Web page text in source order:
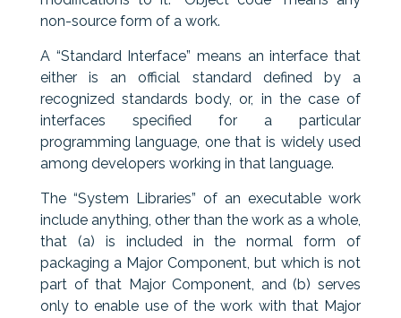
non-source form of a work.
A “Standard Interface” means an interface that
either is an official standard defined by a
recognized standards body, or, in the case of
interfaces specified for a particular
programming language, one that is widely used
among developers working in that language.
The “System Libraries” of an executable work
include anything, other than the work as a whole,
that (a) is included in the normal form of
packaging a Major Component, but which is not
part of that Major Component, and (b) serves
only to enable use of the work with that Major